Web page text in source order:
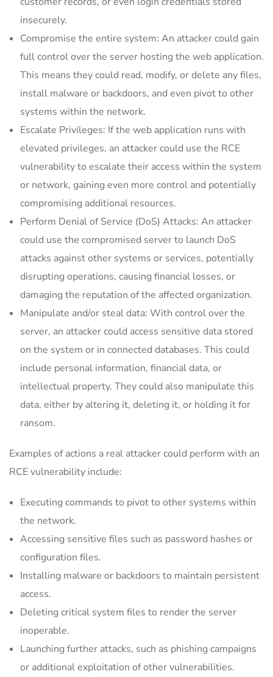
insecurely.
Compromise the entire system: An attacker could gain
full control over the server hosting the web application.
This means they could read, modify, or delete any files,
install malware or backdoors, and even pivot to other
systems within the network.
Escalate Privileges: If the web application runs with
elevated privileges, an attacker could use the RCE
vulnerability to escalate their access within the system
or network, gaining even more control and potentially
compromising additional resources.
Perform Denial of Service (DoS) Attacks: An attacker
could use the compromised server to launch DoS
attacks against other systems or services, potentially
disrupting operations, causing financial losses, or
damaging the reputation of the affected organization.
Manipulate and/or steal data: With control over the
server, an attacker could access sensitive data stored
on the system or in connected databases. This could
include personal information, financial data, or
intellectual property. They could also manipulate this
data, either by altering it, deleting it, or holding it for
ransom.
Examples of actions a real attacker could perform with an
RCE vulnerability include:
Executing commands to pivot to other systems within
the network.
Accessing sensitive files such as password hashes or
configuration files.
Installing malware or backdoors to maintain persistent
access.
Deleting critical system files to render the server
inoperable.
Launching further attacks, such as phishing campaigns
or additional exploitation of other vulnerabilities.